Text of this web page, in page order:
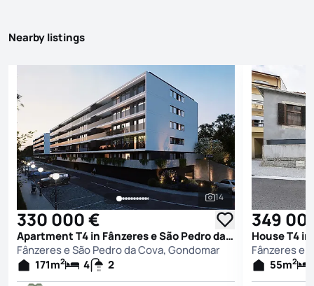
Nearby listings
See all photos
14
330 000 €
Apartment T4 in Fânzeres e São Pedro da Cova, Gondomar
Fânzeres e São Pedro da Cova, Gondomar
171m2 4 2
349
Fânzeres e
55m2